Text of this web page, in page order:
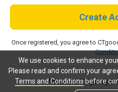
We use cookies to enhance
Please read and confirm your
Terms and Conditionsbefore
Create
Once registered, you agree to
Already a